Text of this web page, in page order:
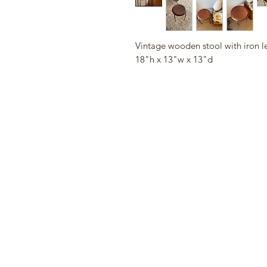
Vintage wooden stool with iron
18"h x 13"w x 13"d